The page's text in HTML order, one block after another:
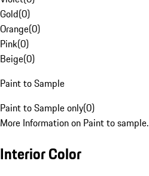
Gold(0)
Orange(0)
Pink(0)
Beige(0)
Paint to Sample
Paint to Sample only(0)
More Information on Paint to sample.
Interior Color